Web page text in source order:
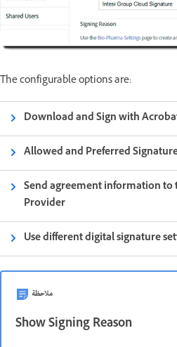
The configurable options are:
Download and Sign with
Allowed and Preferred
Send agreement information to
Provider
Use different digital signature
ملاحظة
Show Signing Reason